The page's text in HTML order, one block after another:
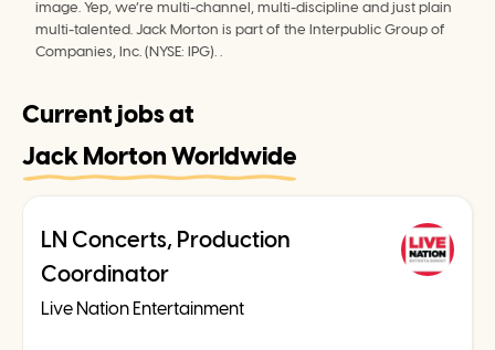
image. Yep, we’re multi-channel, multi-discipline and just plain
multi-talented. Jack Morton is part of the Interpublic Group of
Companies, Inc. (NYSE: IPG). .
Current jobs at
Jack Morton Worldwide
LN Concerts, Production
Coordinator
Live Nation Entertainment